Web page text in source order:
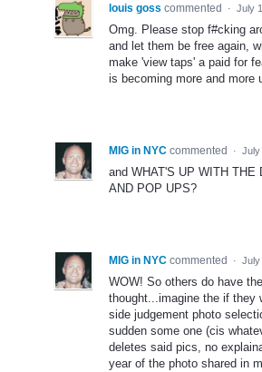
louis goss commented · July
Omg. Please stop f#cking
and let them be free again,
make 'view taps' a paid for
is becoming more and more
MIG in NYC commented · July
and WHAT'S UP WITH THE
AND POP UPS?
MIG in NYC commented · July
WOW! So others do have
thought...imagine the if they
side judgement photo
sudden some one (cis
deletes said pics, no
year of the photo shared in